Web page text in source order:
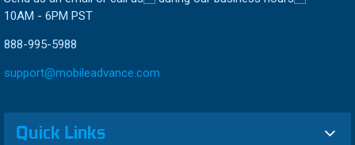
10AM - 6PM PST
888-995-5988
support@mobileadvance.com
Quick Links